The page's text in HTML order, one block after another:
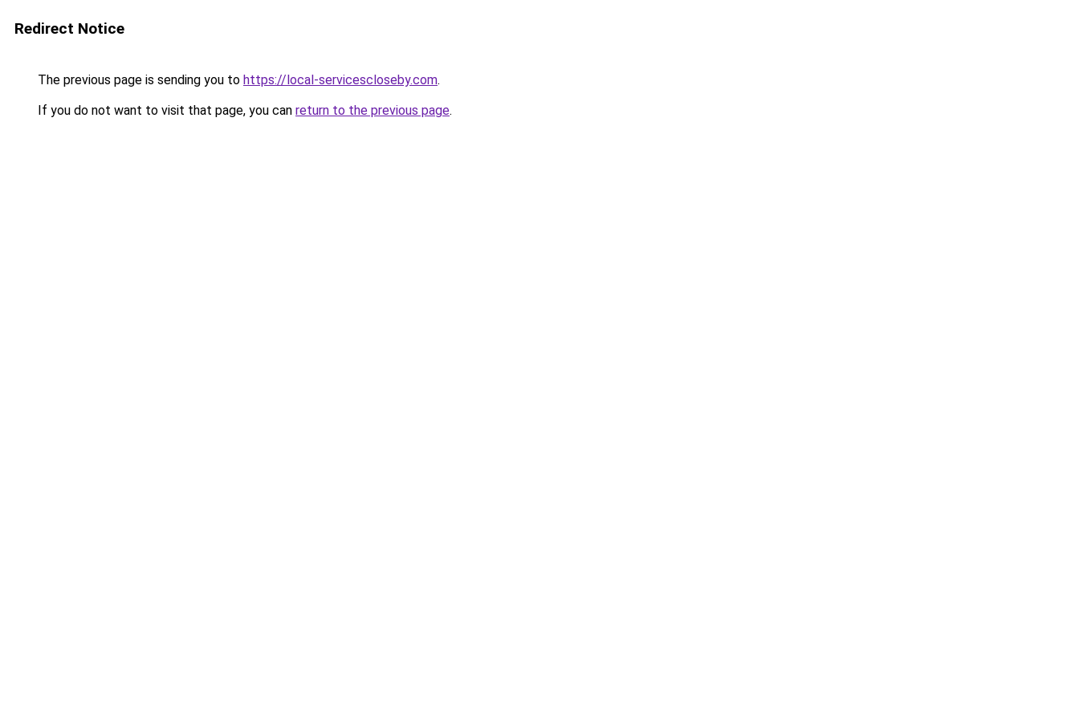
Redirect Notice
The previous page is sending you to https://local-servicescloseby.com.
If you do not want to visit that page, you can return to the previous page.